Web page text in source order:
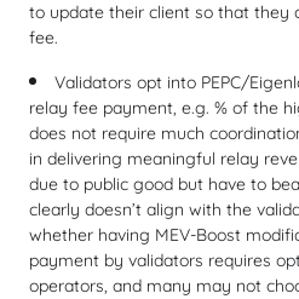
to update their client so that they
fee.
Validators opt into PEPC/
relay fee payment, e.g. % of the
does not require much
in delivering meaningful relay
due to public good but have to
clearly doesn’t align with the
whether having MEV-Boost
payment by validators requires
operators, and many may not